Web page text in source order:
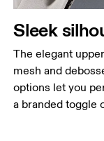
Sleek
The elegant
mesh and
options let you
a branded toggle